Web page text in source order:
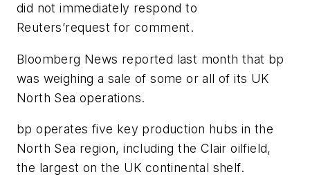
did not immediately respond to
Reuters’request for comment.
Bloomberg News reported last month that bp
was weighing a sale of some or all of its UK
North Sea operations.
bp operates five key production hubs in the
North Sea region, including the Clair oilfield,
the largest on the UK continental shelf.